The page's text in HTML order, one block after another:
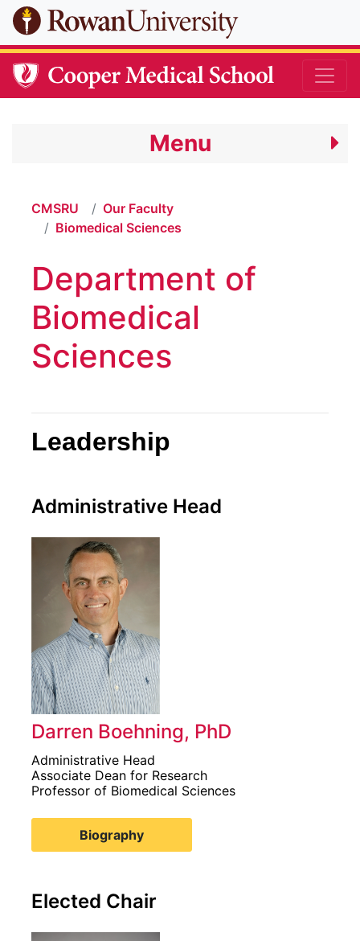
Skip to main content
Menu
CMSRU
Our Faculty
Biomedical Sciences
Department of
Biomedical
Sciences
Leadership
Administrative Head
Darren Boehning, PhD
Administrative Head
Associate Dean for Research
Professor of Biomedical Sciences
Biography
Elected Chair